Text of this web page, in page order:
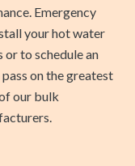
Emergency
your hot water
or to schedule an
on the greatest
our bulk